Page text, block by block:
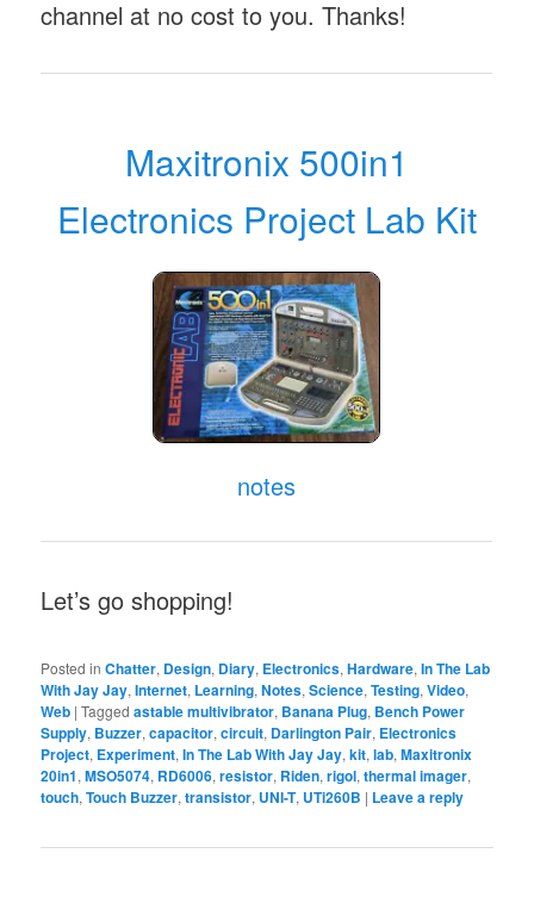
channel at no cost to you. Thanks!
Maxitronix 500in1
Electronics Project Lab Kit
notes
Let’s go shopping!
Posted in Chatter, Design, Diary, Electronics,Hardware,In The Lab
With Jay Jay,Internet, Learning,Notes,Science,Testing,Video,
Web |Tagged astable multivibrator, Banana Plug, Bench Power
Supply, Buzzer,capacitor,circuit, Darlington Pair, Electronics
Project, Experiment,In The Lab With Jay Jay,kit,lab,Maxitronix
20in1,MSO5074, RD6006,resistor, Riden,rigol,thermal imager,
touch,Touch Buzzer,transistor, UNI-T, UTi260B | Leave a reply